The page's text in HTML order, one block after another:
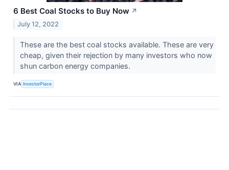
6 Best Coal Stocks to Buy Now ↗
July 12, 2022
These are the best coal stocks available. These are very
cheap, given their rejection by many investors who now
shun carbon energy companies.
VIA InvestorPlace